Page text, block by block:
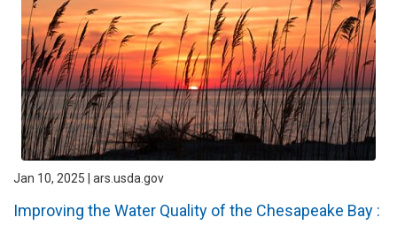
Jan 10, 2025 | ars.usda.gov
Improving the Water Quality of the Chesapeake Bay :